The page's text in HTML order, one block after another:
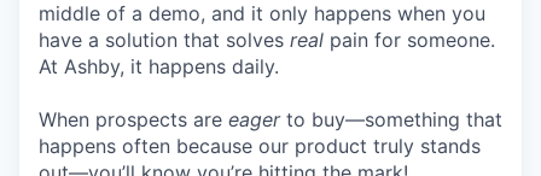
middle of a demo, and it only happens when you
have a solution that solves real pain for someone.
At Ashby, it happens daily.
When prospects are eagerto buy—something that
happens often because our product truly stands